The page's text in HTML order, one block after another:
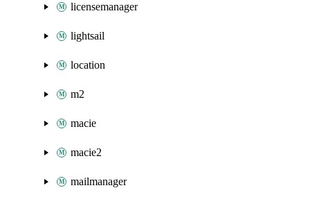
licensemanager
lightsail
location
m2
macie
macie2
mailmanager